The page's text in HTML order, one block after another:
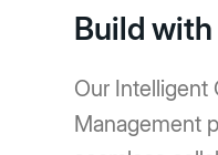
Build
Our Intelligent
Management